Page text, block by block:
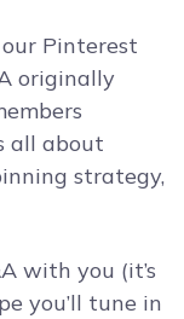
Pinterest
originally
all about
strategy,
with you (it’s
you’ll tune in